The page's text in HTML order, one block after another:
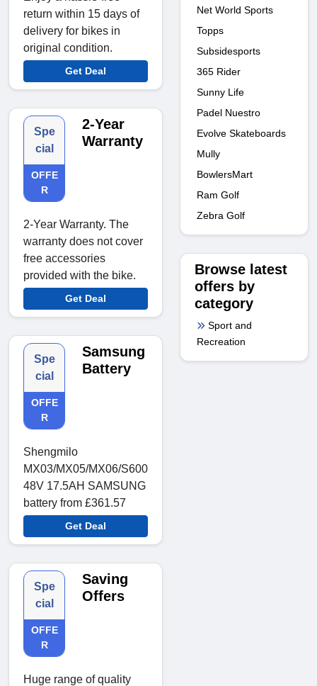
return within 15 days of
delivery for bikes in
original condition.
Get Deal
Spe
cial
OFFE
R
2-Year
Warranty
2-Year Warranty. The
warranty does not cover
free accessories
provided with the bike.
Get Deal
Spe
cial
OFFE
R
Samsung
Battery
Shengmilo
MX03/MX05/MX06/S600
48V 17.5AH SAMSUNG
battery from £361.57
Get Deal
Spe
cial
OFFE
R
Saving
Offers
Huge range of quality
Net World Sports
Topps
Subsidesports
365 Rider
Sunny Life
Padel Nuestro
Evolve Skateboards
Mully
BowlersMart
Ram Golf
Zebra Golf
Browse latest
offers by
category
Sport and
Recreation